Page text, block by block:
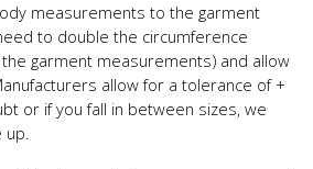
measurements to the garment
to double the circumference
garment measurements) and allow
allow for a tolerance of +
or if you fall in between sizes, we
up.